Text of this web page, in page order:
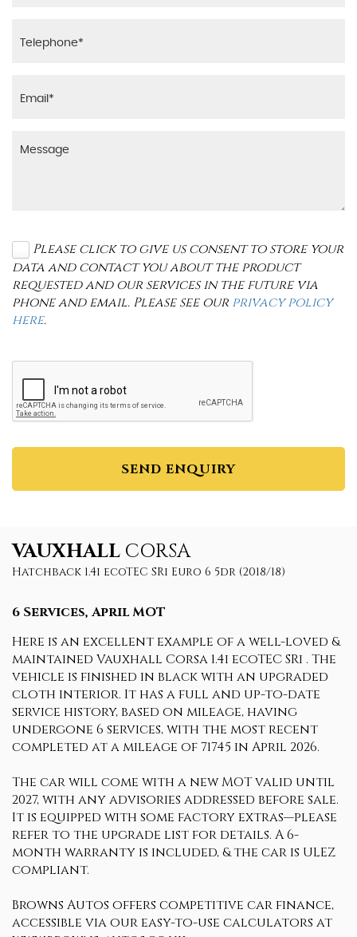
Please click to give us consent to store your
data and contact you about the product
requested and our services in the future via
phone and email. Please see our privacy policy
here.
SEND ENQUIRY
VAUXHALL CORSA
Hatchback 1.4i ecoTEC SRi Euro 6 5dr (2018/18)
6 Services, April MOT
Here is an excellent example of a well-loved &
maintained Vauxhall Corsa 1.4i ecoTEC SRi . The
vehicle is finished in black with an upgraded
cloth interior. It has a full and up-to-date
service history, based on mileage, having
undergone 6 services, with the most recent
completed at a mileage of 71745 in April 2026.
The car will come with a new MOT valid until
2027, with any advisories addressed before sale.
It is equipped with some factory extras—please
refer to the upgrade list for details. A 6-
month warranty is included, & the car is ULEZ
compliant.
Browns Autos offers competitive car finance,
accessible via our easy-to-use calculators at